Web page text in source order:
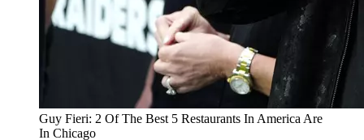
Guy Fieri: 2 Of The Best 5 Restaurants In America Are
In Chicago